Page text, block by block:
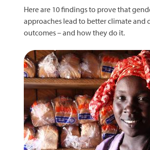
Here are 10 findings to prove that
approaches lead to better climate and
outcomes – and how they do it.